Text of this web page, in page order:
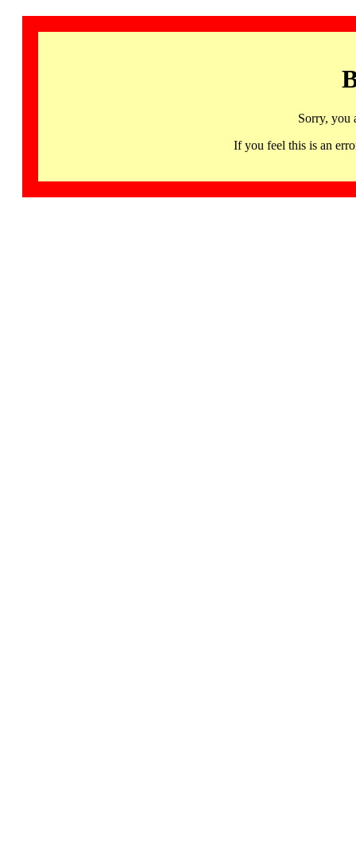
Sorry, you
If you feel this is an